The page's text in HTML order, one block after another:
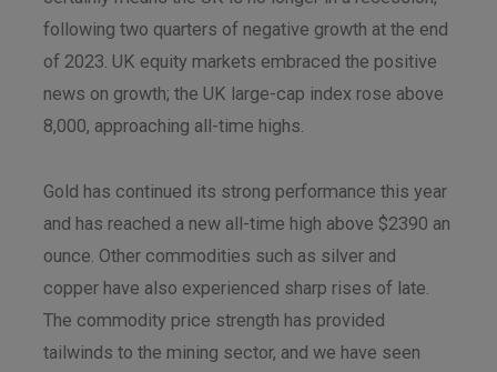
following two quarters of negative growth at the end
of 2023. UK equity markets embraced the positive
news on growth; the UK large-cap index rose above
8,000, approaching all-time highs.
Gold has continued its strong performance this year
and has reached a new all-time high above $2390 an
ounce. Other commodities such as silver and
copper have also experienced sharp rises of late.
The commodity price strength has provided
tailwinds to the mining sector, and we have seen